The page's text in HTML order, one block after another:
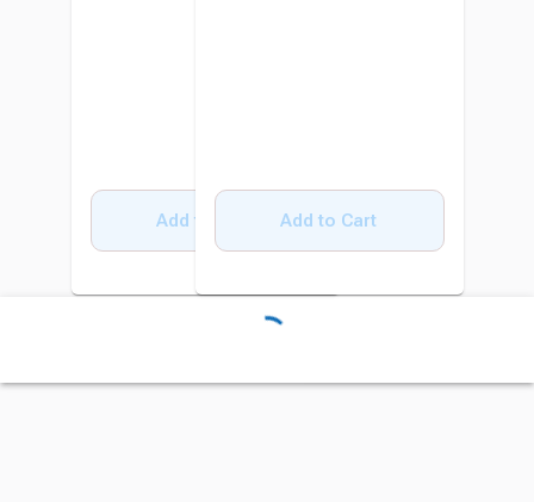
Add to Cart Add to Cart